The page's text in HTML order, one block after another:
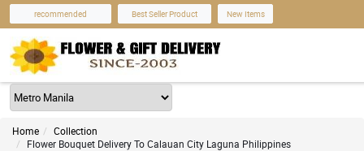
recommended Best Seller Product New Items
Home
Collection
Flower Bouquet Delivery To Calauan City Laguna Philippines